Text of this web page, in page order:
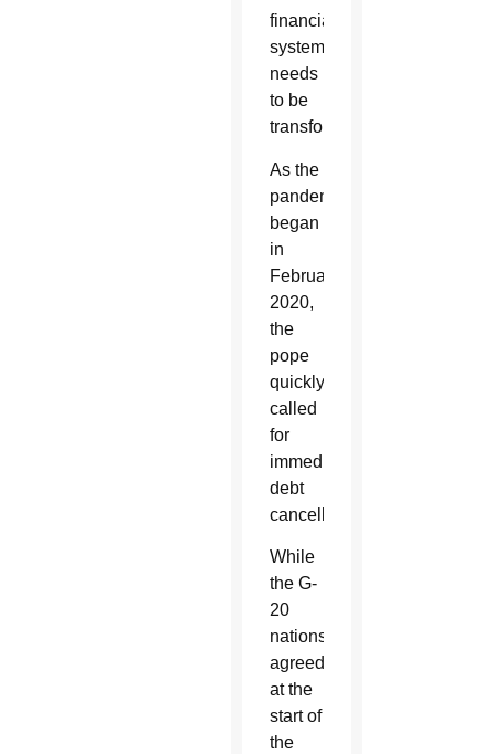
financial
system
needs
to be
transformed.”
As the
pandemic
began
in
February
2020,
the
pope
quickly
called
for
immediate
debt
cancellation.
While
the G-
20
nations
agreed
at the
start of
the